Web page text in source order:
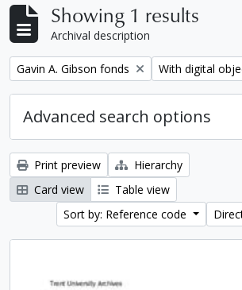
Showing 1 results
Archival description
Remove filter:
Gavin A. Gibson fonds Remove filter:
With digital
Advanced search options
Print preview
Hierarchy
Card view
Table view
Sort by: Reference code